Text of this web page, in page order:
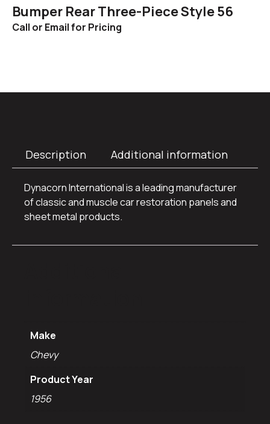
Bumper Rear Three-Piece Style 56
Call or Email for Pricing
Description Additional information
Dynacorn International is a leading manufacturer
of classic and muscle car restoration panels and
sheet metal products.
Make
Chevy
Product Year
1956